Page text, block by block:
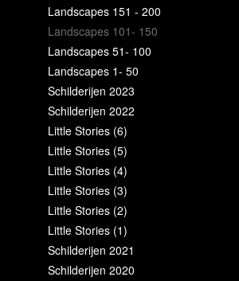
Landscapes 151 - 200
Landscapes 101- 150
Landscapes 51- 100
Landscapes 1- 50
Schilderijen 2023
Schilderijen 2022
Little Stories (6)
Little Stories (5)
Little Stories (4)
Little Stories (3)
Little Stories (2)
Little Stories (1)
Schilderijen 2021
Schilderijen 2020